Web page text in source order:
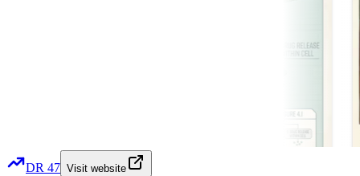
DR 47 Visit website